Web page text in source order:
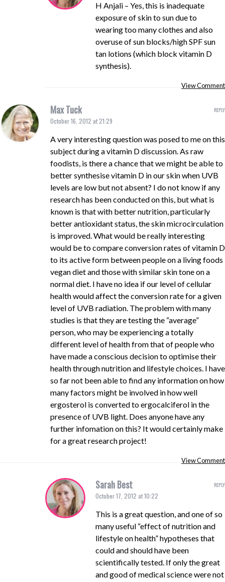
H Anjali – Yes, this is inadequate
exposure of skin to sun due to
wearing too many clothes and also
overuse of sun blocks/high SPF sun
tan lotions (which block vitamin D
synthesis).
View Comment
Max Tuck
October 16, 2012 at 21:29
A very interesting question was posed to me on this
subject during a vitamin D discussion. As raw
foodists, is there a chance that we might be able to
better synthesise vitamin D in our skin when UVB
levels are low but not absent? I do not know if any
research has been conducted on this, but what is
known is that with better nutrition, particularly
better antioxidant status, the skin microcirculation
is improved. What would be really interesting
would be to compare conversion rates of vitamin D
to its active form between people on a living foods
vegan diet and those with similar skin tone on a
normal diet. I have no idea if our level of cellular
health would affect the conversion rate for a given
level of UVB radiation. The problem with many
studies is that they are testing the “average”
person, who may be experiencing a totally
different level of health from that of people who
have made a conscious decision to optimise their
health through nutrition and lifestyle choices. I have
so far not been able to find any information on how
many factors might be involved in how well
ergosterol is converted to ergocalciferol in the
presence of UVB light. Does anyone have any
further infomation on this? It would certainly make
for a great research project!
View Comment
REPLY
Sarah Best
October 17, 2012 at 10:22
This is a great question, and one of so
many useful “effect of nutrition and
lifestyle on health” hypotheses that
could and should have been
scientifically tested. If only the great
and good of medical science were not
REPLY